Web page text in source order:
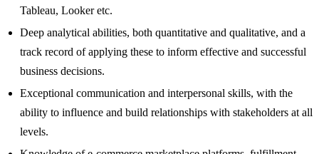
Tableau, Looker etc.
Deep analytical abilities, both quantitative and qualitative, and a
track record of applying these to inform effective and successful
business decisions.
Exceptional communication and interpersonal skills, with the
ability to influence and build relationships with stakeholders at all
levels.